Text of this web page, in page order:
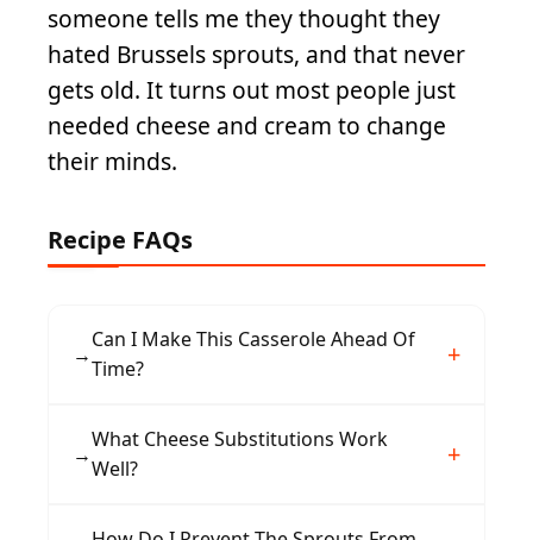
someone tells me they thought they
hated Brussels sprouts, and that never
gets old. It turns out most people just
needed cheese and cream to change
their minds.
Recipe FAQs
→
Can I Make This Casserole Ahead Of
Time?
Yes, assemble the entire casserole up to 24
hours in advance and refrigerate. When ready
→
What Cheese Substitutions Work
Well?